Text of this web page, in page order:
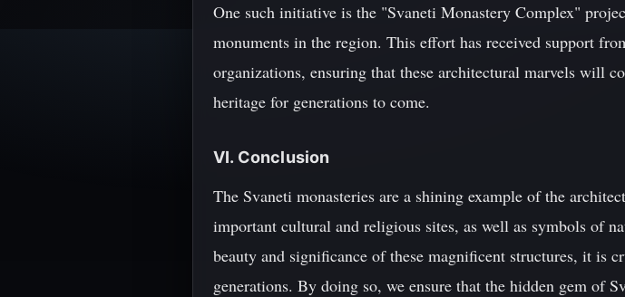
One such initiative is the "Svaneti Monastery Complex"
monuments in the region. This effort has received support
organizations, ensuring that these architectural marvels will
heritage for generations to come.
VI. Conclusion
The Svaneti monasteries are a shining example of the
important cultural and religious sites, as well as symbols of
beauty and significance of these magnificent structures, it is
generations. By doing so, we ensure that the hidden gem of